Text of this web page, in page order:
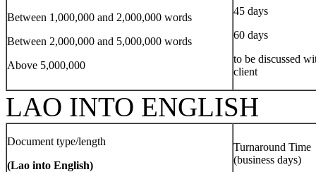
Between 1,000,000 and 2,000,000 words
Between 2,000,000 and 5,000,000 words
Above 5,000,000
45 days
60 days
to be discussed
client
LAO INTO ENGLISH
Document type/length
(Lao into English)
Turnaround Time
(business days)